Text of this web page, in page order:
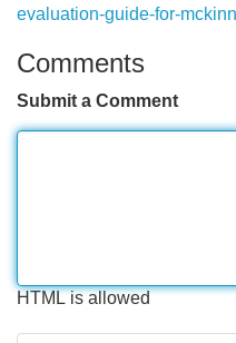
evaluation-guide-for-
Comments
Submit a Comment
HTML is allowed